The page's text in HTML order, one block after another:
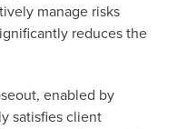
manage risks
reduces the
enabled by
satisfies client